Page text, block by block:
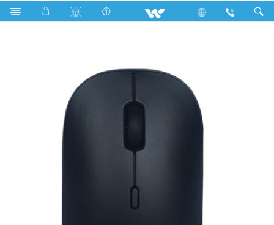
Computer Mouse WMS019RN